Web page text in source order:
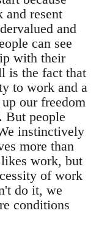
and resent
and
can see
with their
is the fact that
to work and a
our freedom
But people
instinctively
more than
work, but
of work
do it, we
conditions